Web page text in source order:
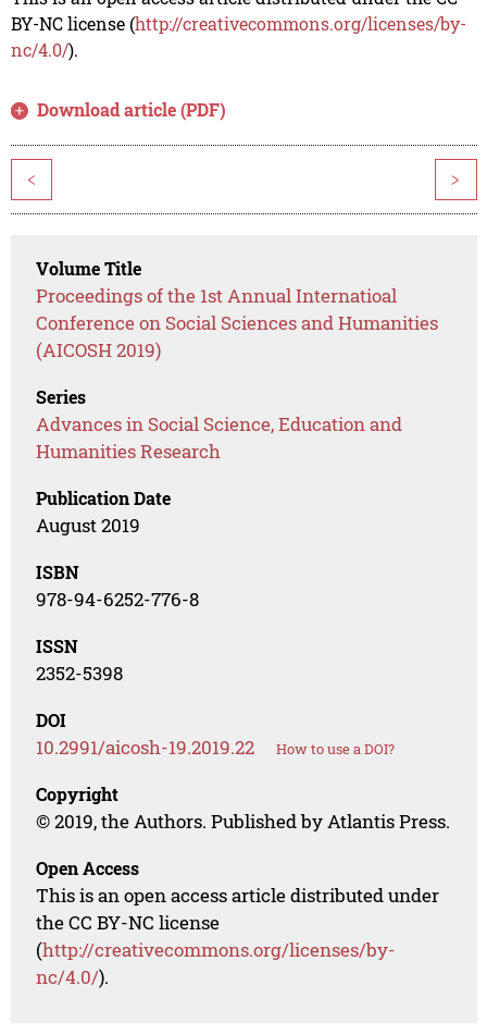
BY-NC license (http://creativecommons.org/licenses/by-
nc/4.0/).
Download article (PDF)
< >
Volume Title
Proceedings of the 1st Annual Internatioal
Conference on Social Sciences and Humanities
(AICOSH 2019)
Series
Advances in Social Science, Education and
Humanities Research
Publication Date
August 2019
ISBN
978-94-6252-776-8
ISSN
2352-5398
DOI
10.2991/aicosh-19.2019.22 How to use a DOI?
Copyright
© 2019, the Authors. Published by Atlantis Press.
Open Access
This is an open access article distributed under
the CC BY-NC license
(http://creativecommons.org/licenses/by-
nc/4.0/).